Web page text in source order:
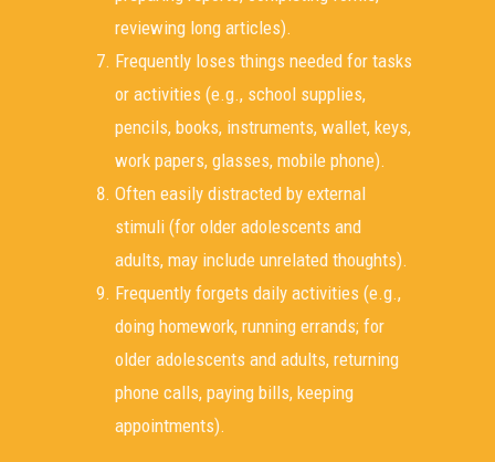
reviewing long articles).
Frequently loses things needed for tasks
or activities (e.g., school supplies,
pencils, books, instruments, wallet, keys,
work papers, glasses, mobile phone).
Often easily distracted by external
stimuli (for older adolescents and
adults, may include unrelated thoughts).
Frequently forgets daily activities (e.g.,
doing homework, running errands; for
older adolescents and adults, returning
phone calls, paying bills, keeping
appointments).